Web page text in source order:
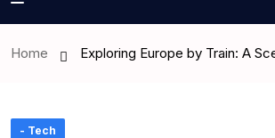
Home Exploring Europe by Train: A
- Tech